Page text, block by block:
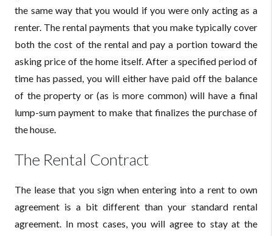
the same way that you would if you were only acting as a
renter. The rental payments that you make typically cover
both the cost of the rental and pay a portion toward the
asking price of the home itself. After a specified period of
time has passed, you will either have paid off the balance
of the property or (as is more common) will have a final
lump-sum payment to make that finalizes the purchase of
the house.
The Rental Contract
The lease that you sign when entering into a rent to own
agreement is a bit different than your standard rental
agreement. In most cases, you will agree to stay at the